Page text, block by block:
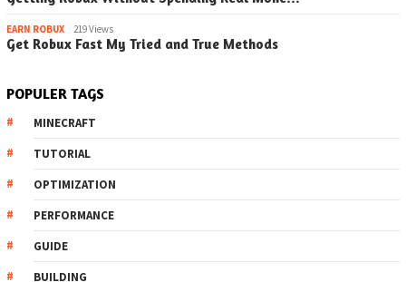
EARN ROBUX 219 Views
Get Robux Fast My Tried and True Methods
POPULER TAGS
MINECRAFT
TUTORIAL
OPTIMIZATION
PERFORMANCE
GUIDE
BUILDING